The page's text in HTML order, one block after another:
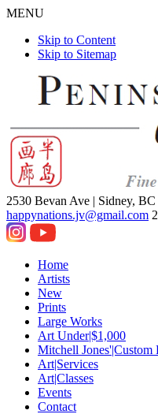
MENU
Skip to Content
Skip to Sitemap
2530 Bevan Ave | Sidney,
happynations.jv@gmail.com
Home
Artists
New
Prints
Large Works
Art Under|$1,000
Mitchell Jones'|Custom
Art|Services
Art|Classes
Events
Contact